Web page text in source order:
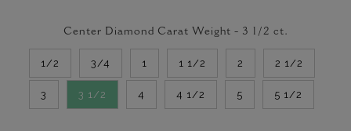
Center Diamond Carat Weight - 3 1/2 ct.
1/2 3/4 1 1 1/2 2 2 1/2
3 3 1/2 4 4 1/2 5 5 1/2